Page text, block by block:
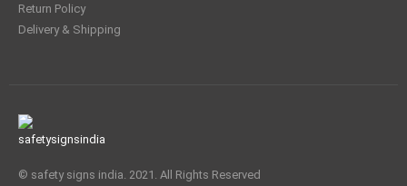
Return Policy
Delivery & Shipping
© safety signs india. 2021. All Rights Reserved